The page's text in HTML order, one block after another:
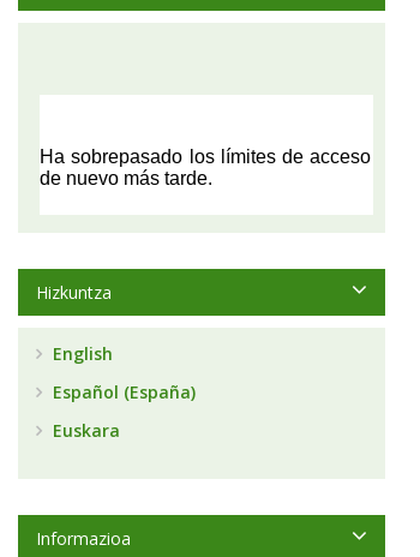
Hizkuntza
English
Español (España)
Euskara
Informazioa